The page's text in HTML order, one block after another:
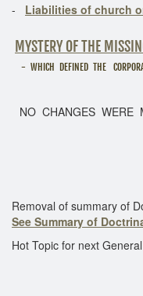
Liabilities of church
MYSTERY OF THE
THE CORPORATE
CHANGES WERE
of summary of
See Summary of
for next General